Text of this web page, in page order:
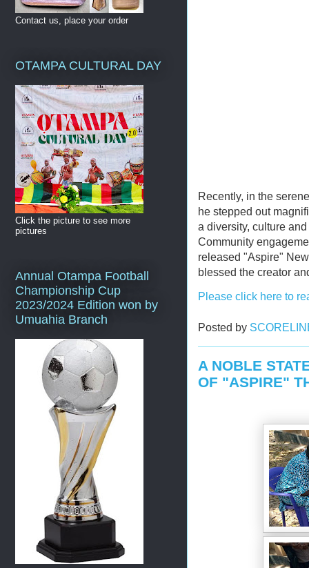
Recently, in the
he stepped out
a diversity, culture
Community
released "Aspire"
blessed the creator
Please click here to
Posted by
A NOBLE
OF "ASPIRE"
Contact us, place your order
OTAMPA CULTURAL DAY
Click the picture to see more
pictures
Annual Otampa Football
Championship Cup
2023/2024 Edition won by
Umuahia Branch